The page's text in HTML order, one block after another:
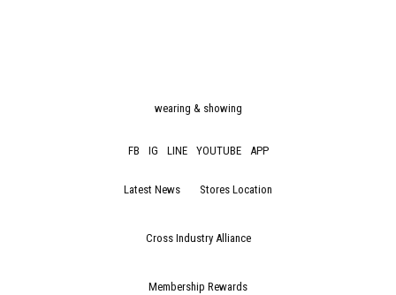
wearing & showing
FB IG LINE YOUTUBE APP
Latest News Stores Location
Cross Industry Alliance
Membership Rewards